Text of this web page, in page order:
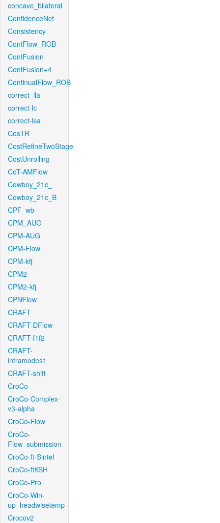
concave_bilateral
ConfidenceNet
Consistency
ContFlow_ROB
ContFusion
ContFusion+4
ContinualFlow_ROB
correct_lla
correct-lc
correct-lsa
CosTR
CostRefineTwoStage
CostUnrolling
CoT-AMFlow
Cowboy_21c_
Cowboy_21c_B
CPF_wb
CPM_AUG
CPM-AUG
CPM-Flow
CPM-kfj
CPM2
CPM2-kfj
CPNFlow
CRAFT
CRAFT-DFlow
CRAFT-f1f2
CRAFT-
intramodes1
CRAFT-shift
CroCo
CroCo-Complex-
v3-alpha
CroCo-Flow
CroCo-
Flow_submission
CroCo-ft-Sintel
CroCo-ftKSH
CroCo-Pro
CroCo-Win-
up_headwisetemp
Crocov2